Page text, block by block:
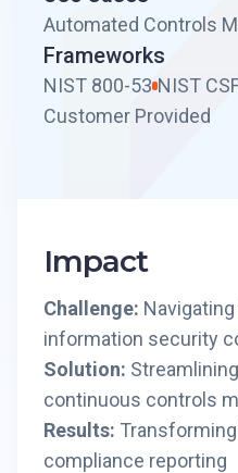
Automated Controls
Frameworks
NIST 800-53 NIST
Customer Provided
Impact
Challenge:
information security
Solution:
continuous controls
Results:
compliance reporting